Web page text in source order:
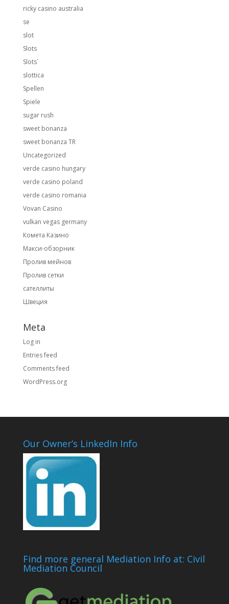
ricky casino australia
se
slot
Slots
Slots`
slottica
Spellen
Spiele
sugar rush
sweet bonanza
sweet bonanza TR
Uncategorized
verde casino hungary
verde casino poland
verde casino romania
Vovan Casino
vulkan vegas germany
Комета Казино
Макси-обзорник
Пролив мейнов
Пролив сетки
сателлиты
Швеция
Meta
Log in
Entries feed
Comments feed
WordPress.org
Our Owner’s LinkedIn Info
Find more general Mediation Info at: Civil
Mediation Council